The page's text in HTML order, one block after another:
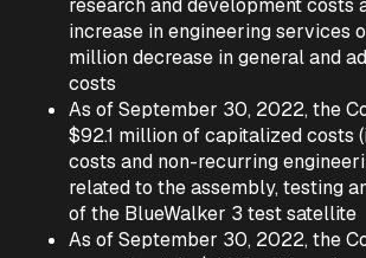
research and development costs
increase in engineering services
million decrease in general and
costs
As of September 30, 2022, the
$92.1 million of capitalized costs
costs and non-recurring
related to the assembly, testing
of the BlueWalker 3 test satellite
As of September 30, 2022, the